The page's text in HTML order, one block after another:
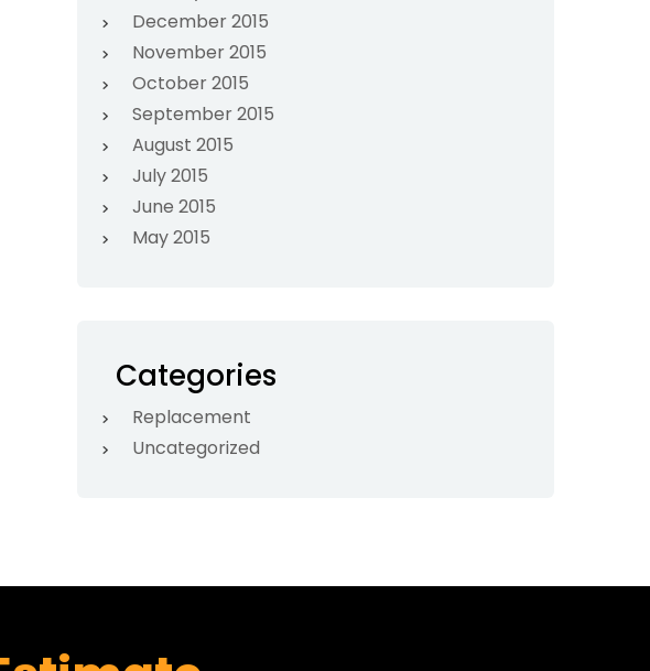
December 2015
November 2015
October 2015
September 2015
August 2015
July 2015
June 2015
May 2015
Categories
Replacement
Uncategorized